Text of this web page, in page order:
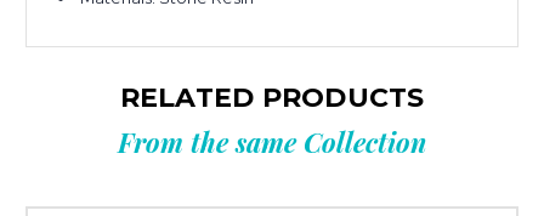
RELATED PRODUCTS
From the same Collection